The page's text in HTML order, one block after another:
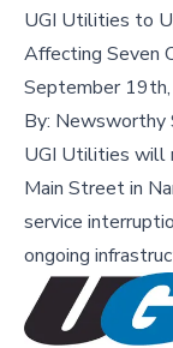
UGI Utilities to
Affecting Seven
September
By: Newsworthy
UGI Utilities will
Main Street in
service
ongoing